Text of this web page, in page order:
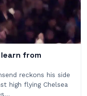
from
reckons his side
high flying Chelsea